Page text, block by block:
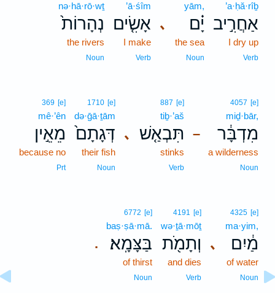
’a·ḥă·rîḇ
אַחֲרִ֣יב
I dry up
Verb
､
yām,
יָ֗ם
the sea
Noun
’ā·śîm
אָשִׂ֤ים
I make
Verb
nə·hā·rō·wṯ
נְהָרוֹת֙
the rivers
Noun
–
4057 [e]
miḏ·bār,
מִדְבָּ֔ר
a wilderness
Noun
､
887 [e]
tiḇ·’aš
תִּבְאַ֤שׁ
stinks
Verb
1710 [e]
də·ḡā·ṯām
דְּגָתָם֙
their fish
Noun
369 [e]
mê·’ên
מֵאֵ֣ין
because no
Prt
､
4325 [e]
ma·yim,
מַ֔יִם
of water
Noun
4191 [e]
wə·ṯā·mōṯ
וְתָמֹ֖ת
and dies
Verb
.
6772 [e]
baṣ·ṣā·mā.
בַּצָּמָֽא׃
of thirst
Noun